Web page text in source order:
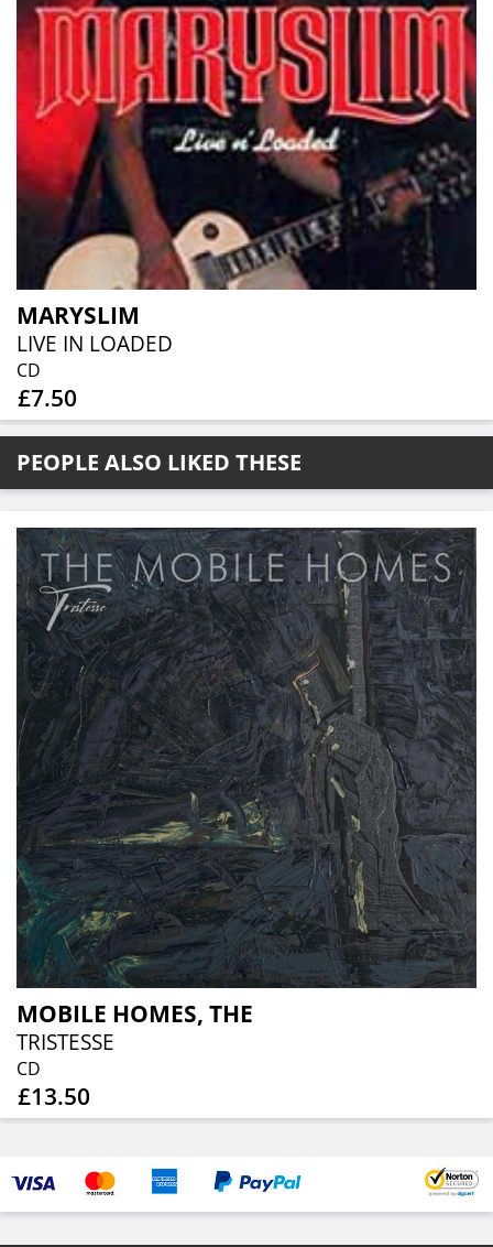
MARYSLIM
LIVE IN LOADED
CD
£7.50
PEOPLE ALSO LIKED THESE
MOBILE HOMES, THE
TRISTESSE
CD
£13.50